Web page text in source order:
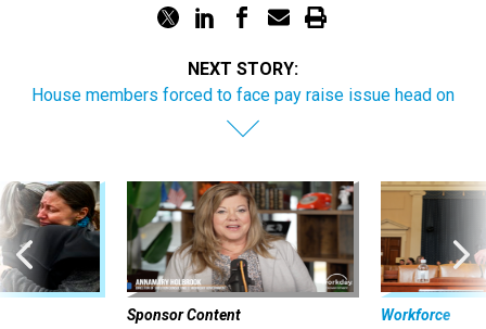
NEXT STORY:
House members forced to face pay raise issue head on
Sponsor Content Workforce